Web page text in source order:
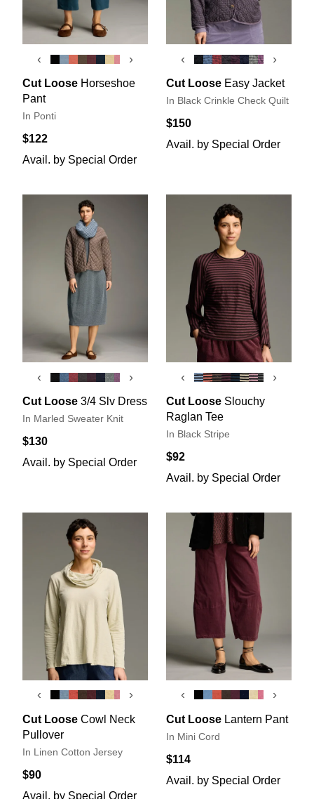
‹ ›
Cut Loose Horseshoe
Pant
In Ponti
$122
Avail. by Special Order
‹ ›
Cut Loose Easy Jacket
In Black Crinkle Check Quilt
$150
Avail. by Special Order
‹ ›
Cut Loose 3/4 Slv Dress
In Marled Sweater Knit
$130
Avail. by Special Order
‹ ›
Cut Loose Slouchy
Raglan Tee
In Black Stripe
$92
Avail. by Special Order
‹ ›
Cut Loose Cowl Neck
Pullover
In Linen Cotton Jersey
$90
Avail. by Special Order
‹ ›
Cut Loose Lantern Pant
In Mini Cord
$114
Avail. by Special Order